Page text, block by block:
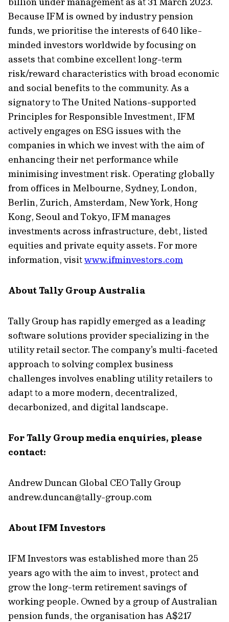
Because IFM is owned by industry pension
funds, we prioritise the interests of 640 like-
minded investors worldwide by focusing on
assets that combine excellent long-term
risk/reward characteristics with broad economic
and social benefits to the community. As a
signatory to The United Nations-supported
Principles for Responsible Investment, IFM
actively engages on ESG issues with the
companies in which we invest with the aim of
enhancing their net performance while
minimising investment risk. Operating globally
from offices in Melbourne, Sydney, London,
Berlin, Zurich, Amsterdam, New York, Hong
Kong, Seoul and Tokyo, IFM manages
investments across infrastructure, debt, listed
equities and private equity assets. For more
information, visitwww.ifminvestors.com
About Tally Group Australia
Tally Group has rapidly emerged as a leading
software solutions provider specializing in the
utility retail sector. The company's multi-faceted
approach to solving complex business
challenges involves enabling utility retailers to
adapt to a more modern, decentralized,
decarbonized, and digital landscape.
For Tally Group media enquiries, please
contact:
Andrew Duncan Global CEO Tally Group
andrew.duncan@tally-group.com
About IFM Investors
IFM Investors was established more than 25
years ago with the aim to invest, protect and
grow the long-term retirement savings of
working people. Owned by a group of Australian
pension funds, the organisation has A$217